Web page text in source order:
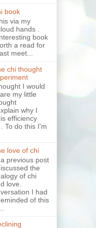
book
via my
hands .
book
a read for
meet...
chi thought
I would
my little
why I
efficiency
To do this I'm
love of chi
previous post
the
of chi
love.
I had
of this